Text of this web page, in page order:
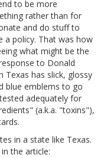
to be more
rather than for
and do stuff to
a policy. That was how
what might be the
to Donald
Texas has slick, glossy
blue emblems to go
adequately for
(a.k.a. "toxins"),
in a state like Texas.
the article: